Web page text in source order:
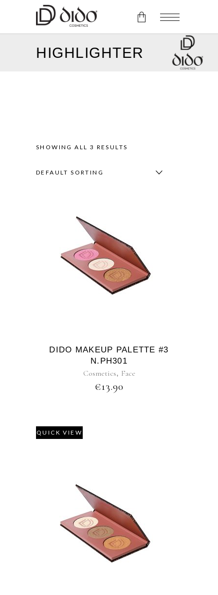
No products in the cart.
HIGHLIGHTER
SHOWING ALL 3 RESULTS
DEFAULT SORTING
DIDO MAKEUP PALETTE #3
N.PH301
Cosmetics, Face
€13.90
QUICK VIEW